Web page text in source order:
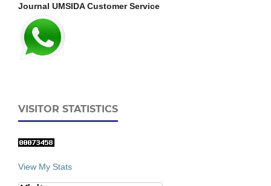
Journal UMSIDA Customer Service
VISITOR STATISTICS
View My Stats